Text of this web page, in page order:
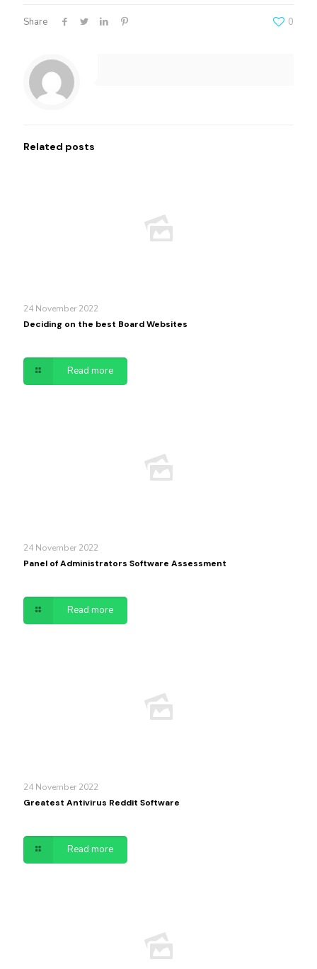
Share 0
Related posts
24 November 2022
Deciding on the best Board Websites
Read more
24 November 2022
Panel of Administrators Software Assessment
Read more
24 November 2022
Greatest Antivirus Reddit Software
Read more